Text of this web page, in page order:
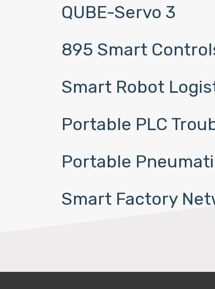
QUBE-Servo 3
895 Smart
Smart Robot
Portable PLC
Portable
Smart Factory